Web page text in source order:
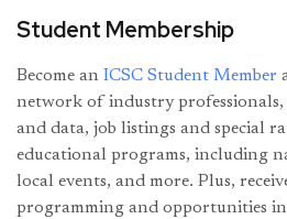
Student Membership
Become an ICSC Student Member
network of industry
and data, job listings and special
educational programs, including
local events, and more. Plus,
programming and opportunities